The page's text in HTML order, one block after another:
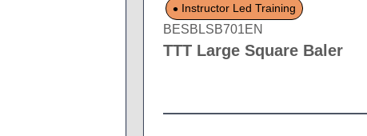
Instructor Led Training
BESBLSB701EN
TTT Large Square Baler